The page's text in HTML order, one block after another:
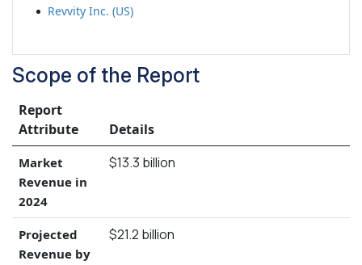
Revvity Inc. (US)
Scope of the Report
Report
Attribute
Details
Market
Revenue in
2024
$13.3 billion
Projected
Revenue by
$21.2 billion